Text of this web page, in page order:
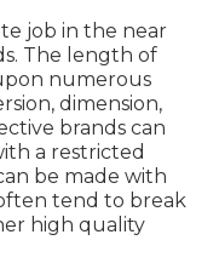
job in the near
. The length of
numerous
dimension,
brands can
a restricted
be made with
tend to break
high quality